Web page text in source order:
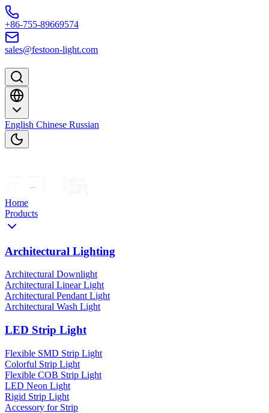
Skip to content
+86-755-89669574
sales@festoon-light.com
English Chinese Russian
Home
Products
Architectural Lighting
Architectural Downlight
Architectural Linear Light
Architectural Pendant Light
Architectural Wash Light
LED Strip Light
Flexible SMD Strip Light
Colorful Strip Light
Flexible COB Strip Light
LED Neon Light
Rigid Strip Light
Accessory for Strip